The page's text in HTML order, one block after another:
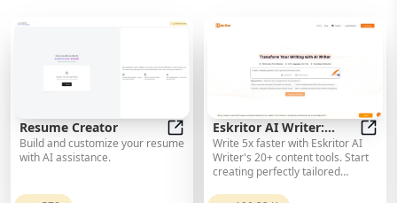
Resume Creator
Resume Creator
Build and customize your resume
with AI assistance.
Eskritor AI Writer:
Intelligent AI Content
Creator
Write 5x faster with Eskritor AI
Writer's 20+ content tools. Start
creating perfectly tailored